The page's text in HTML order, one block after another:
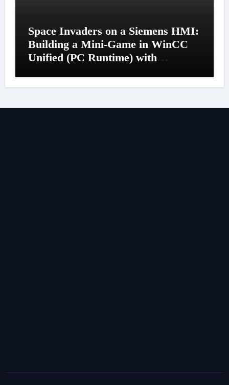
Space Invaders on a Siemens HMI:
Building a Mini-Game in WinCC
Unified (PC Runtime) with